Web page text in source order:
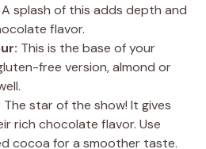
A splash of this adds depth and
flavor.
This is the base of your
free version, almond or
The star of the show! It gives
rich chocolate flavor. Use
cocoa for a smoother taste.